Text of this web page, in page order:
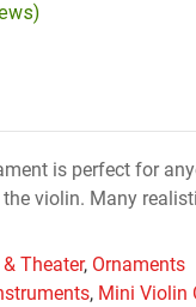
is perfect for
violin. Many
Theater, Ornaments
, Mini Violin